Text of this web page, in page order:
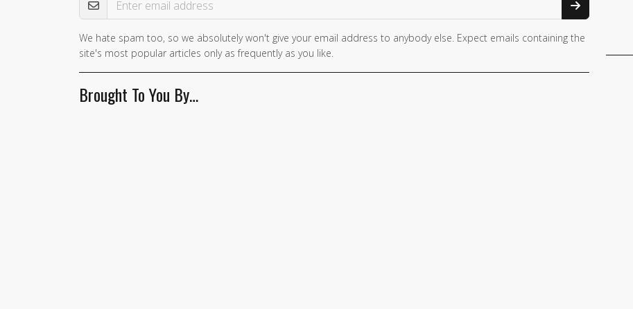
We hate spam too, so we absolutely won't give your email address to anybody else. Expect emails containing the
site's most popular articles only as frequently as you like.
Brought To You By…